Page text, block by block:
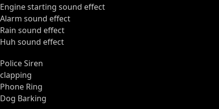
Engine starting sound effect
Alarm sound effect
Rain sound effect
Huh sound effect
Police Siren
clapping
Phone Ring
Dog Barking